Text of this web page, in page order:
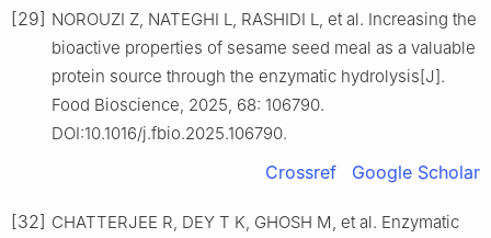
[29] NOROUZI Z, NATEGHI L, RASHIDI L, et al. Increasing the
bioactive properties of sesame seed meal as a valuable
protein source through the enzymatic hydrolysis[J].
Food Bioscience, 2025, 68: 106790.
DOI:10.1016/j.fbio.2025.106790.
Crossref Google Scholar
[32] CHATTERJEE R, DEY T K, GHOSH M, et al. Enzymatic